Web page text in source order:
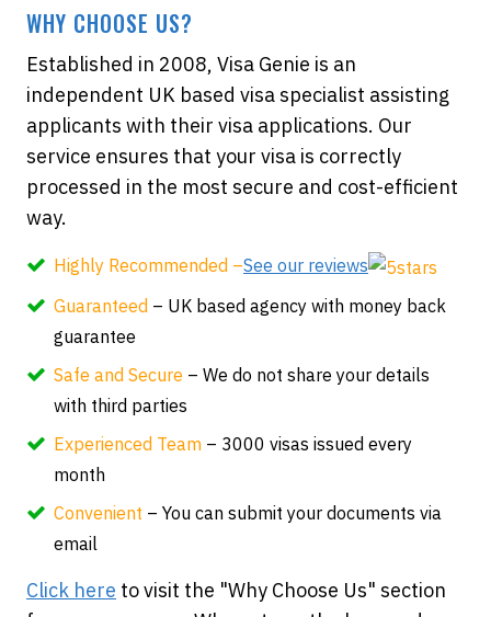
WHY CHOOSE US?
Established in 2008, Visa Genie is an
independent UK based visa specialist assisting
applicants with their visa applications. Our
service ensures that your visa is correctly
processed in the most secure and cost-efficient
way.
Highly Recommended –See our reviews
Guaranteed – UK based agency with money back
guarantee
Safe and Secure – We do not share your details
with third parties
Experienced Team – 3000 visas issued every
month
Convenient – You can submit your documents via
email
Click here to visit the "Why Choose Us" section